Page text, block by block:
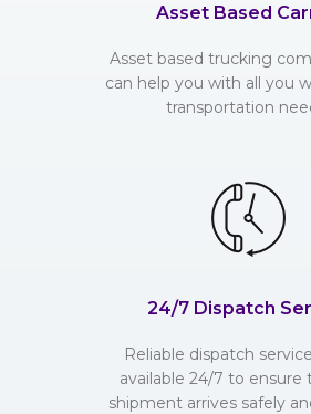
Asset Based
Asset based trucking
can help you with all you
transportation
24/7 Dispatch
Reliable dispatch
available 24/7 to ensure
shipment arrives safely